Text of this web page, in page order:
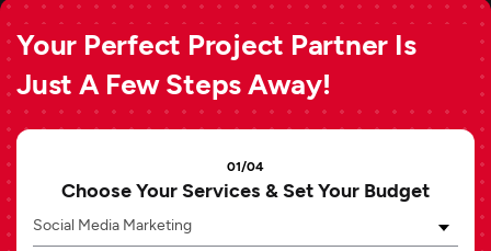
Your Perfect Project Partner Is
Just A Few Steps Away!
01/04
Choose Your Services & Set Your Budget
Social Media Marketing